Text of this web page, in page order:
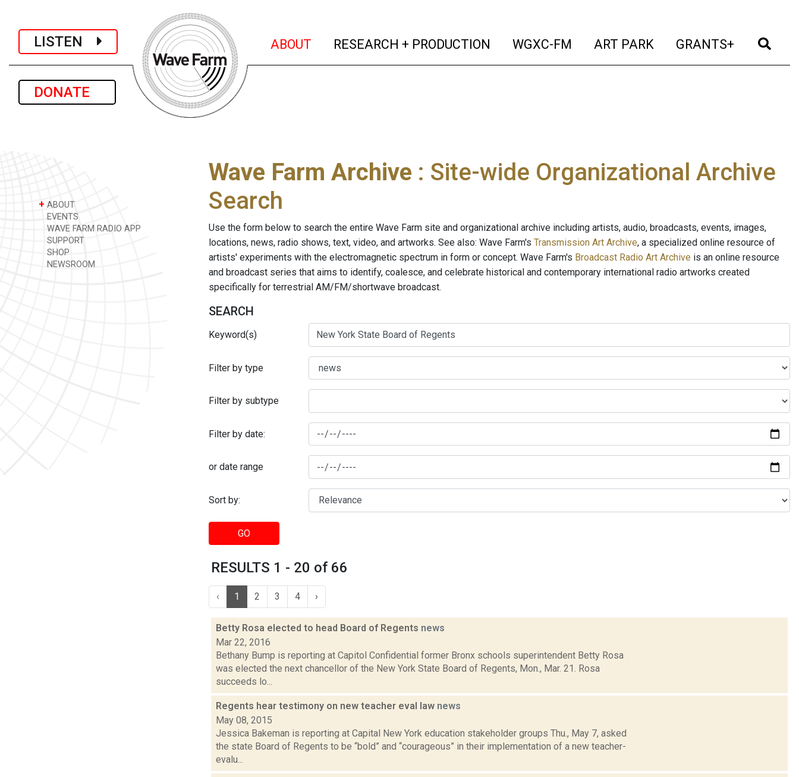
LISTEN
DONATE
ABOUT (current)
RESEARCH + PRODUCTION (current)
WGXC-FM (current)
ART PARK (current)
GRANTS+ (current)
+ ABOUT
EVENTS
WAVE FARM RADIO APP
SUPPORT
SHOP
NEWSROOM
Wave Farm Archive : Site-wide Organizational Archive
Search
Use the form below to search the entire Wave Farm site and organizational archive including artists, audio, broadcasts, events, images,
locations, news, radio shows, text, video, and artworks. See also: Wave Farm's Transmission Art Archive, a specialized online resource of
artists' experiments with the electromagnetic spectrum in form or concept. Wave Farm's Broadcast Radio Art Archive is an online resource
and broadcast series that aims to identify, coalesce, and celebrate historical and contemporary international radio artworks created
specifically for terrestrial AM/FM/shortwave broadcast.
SEARCH
Keyword(s)
Filter by type
Filter by subtype
Filter by date:
or date range
Sort by:
GO
RESULTS 1 - 20 of 66
‹ 1 2 3 4 ›
Betty Rosa elected to head Board of Regents news
Mar 22, 2016
Bethany Bump is reporting at Capitol Confidential former Bronx schools superintendent Betty Rosa
was elected the next chancellor of the New York State Board of Regents, Mon., Mar. 21. Rosa
succeeds lo...
Regents hear testimony on new teacher eval law news
May 08, 2015
Jessica Bakeman is reporting at Capital New York education stakeholder groups Thu., May 7, asked
the state Board of Regents to be “bold” and “courageous” in their implementation of a new teacher-
evalu...